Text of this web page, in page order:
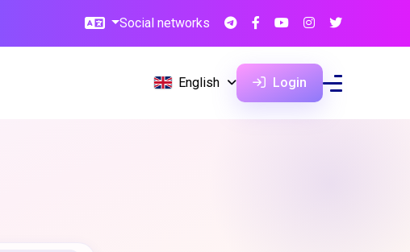
Social networks
English Login